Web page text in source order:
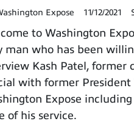
Expose 11/12/2021
to Washington
man who has been
Kash Patel, former
with former President
Expose
of his service.